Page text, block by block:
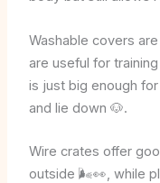
Washable covers
are useful for
is just big enough
and lie down 🐶.
Wire crates offer
outside 🌬️👀, while